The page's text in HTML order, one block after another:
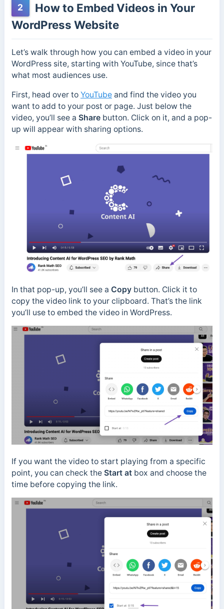
2
How to Embed Videos in Your
WordPress Website
Let’s walk through how you can embed a video in your
WordPress site, starting with YouTube, since that’s
what most audiences use.
First, head over to YouTubeand find the video you
want to add to your post or page. Just below the
video, you’ll see a Sharebutton. Click on it, and a pop-
up will appear with sharing options.
In that pop-up, you’ll see a Copybutton. Click it to
copy the video link to your clipboard. That’s the link
you’ll use to embed the video in WordPress.
If you want the video to start playing from a specific
point, you can check the Start atbox and choose the
time before copying the link.